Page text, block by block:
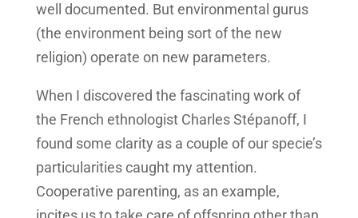
well documented. But environmental gurus
(the environment being sort of the new
religion) operate on new parameters.
When I discovered the fascinating work of
the French ethnologist Charles Stépanoff, I
found some clarity as a couple of our specie’s
particularities caught my attention.
Cooperative parenting, as an example,